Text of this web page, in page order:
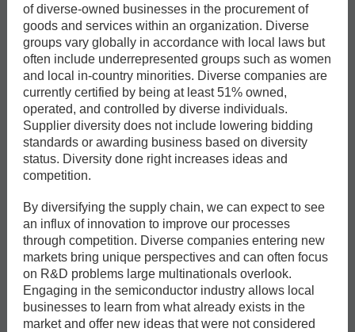
of diverse-owned businesses in the procurement of
goods and services within an organization. Diverse
groups vary globally in accordance with local laws but
often include underrepresented groups such as women
and local in-country minorities. Diverse companies are
currently certified by being at least 51% owned,
operated, and controlled by diverse individuals.
Supplier diversity does not include lowering bidding
standards or awarding business based on diversity
status. Diversity done right increases ideas and
competition.
By diversifying the supply chain, we can expect to see
an influx of innovation to improve our processes
through competition. Diverse companies entering new
markets bring unique perspectives and can often focus
on R&D problems large multinationals overlook.
Engaging in the semiconductor industry allows local
businesses to learn from what already exists in the
market and offer new ideas that were not considered